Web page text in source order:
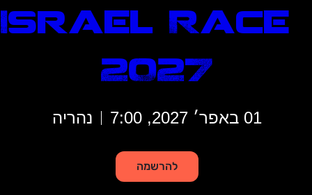
Israel Race
2027
01 באפר׳ 2027, 7:00 נהריה
להרשמה